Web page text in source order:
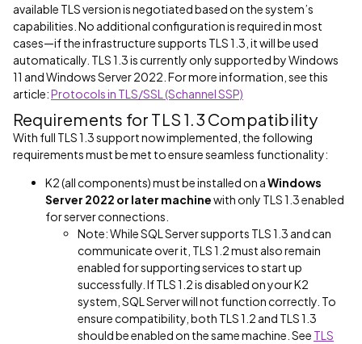
available TLS version is negotiated based on the system’s
capabilities. No additional configuration is required in most
cases—if the infrastructure supports TLS 1.3, it will be used
automatically. TLS 1.3 is currently only supported by Windows
11 and Windows Server 2022. For more information, see this
article:Protocols in TLS/SSL (Schannel SSP)
Requirements for TLS 1.3 Compatibility
With full TLS 1.3 support now implemented, the following
requirements must be met to ensure seamless functionality:
K2 (all components) must be installed on aWindows
Server 2022 or later machinewith only TLS 1.3 enabled
for server connections.
Note: While SQL Server supports TLS 1.3 and can
communicate over it, TLS 1.2 must also remain
enabled for supporting services to start up
successfully. If TLS 1.2 is disabled on your K2
system, SQL Server will not function correctly. To
ensure compatibility, both TLS 1.2 and TLS 1.3
should be enabled on the same machine. See TLS